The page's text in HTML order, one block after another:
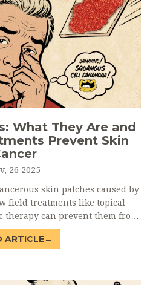
What They Are and
Prevent Skin
26 2025
skin patches caused by
field treatments like topical
therapy can prevent them from
skin cancer.
ARTICLE→